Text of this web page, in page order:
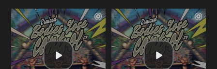
Artists Artists Artists
95 DJ (HANDS UP)
heatwave
Jamie Ritman
Share
Artists
BLOW ME AWAY
heatwave